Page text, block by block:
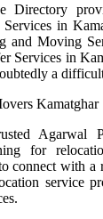
Directory
in
and Moving
Services in
a
Agarwal
for
connect with a
service